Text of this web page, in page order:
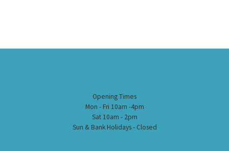
Opening Times
Mon - Fri 10am -4pm
Sat 10am - 2pm
Sun & Bank Holidays - Closed